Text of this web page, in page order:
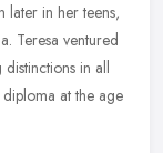
in her teens,
Teresa ventured
in all
at the age